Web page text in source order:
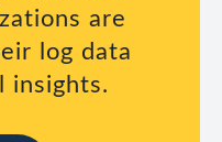
are
log data
insights.